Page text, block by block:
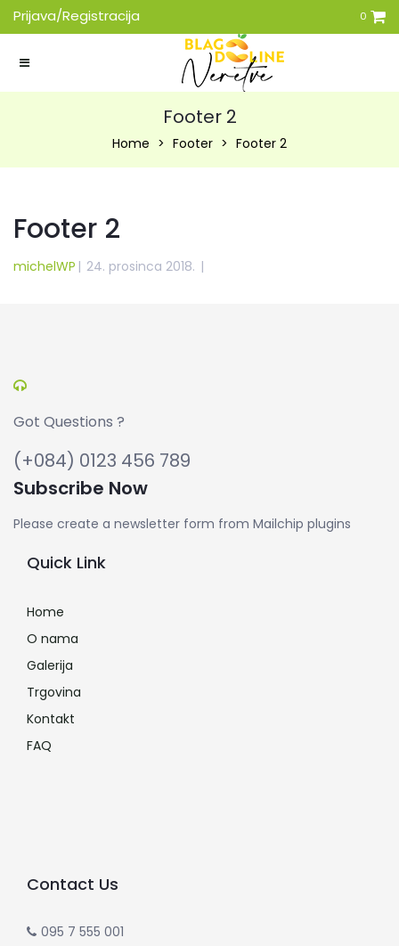
Prijava/Registracija 0
Footer 2
Home Footer Footer 2
Footer 2
michelWP | 24. prosinca 2018. |
Got Questions ?
(+084) 0123 456 789
Subscribe Now
Please create a newsletter form from Mailchip plugins
Quick Link
Home
O nama
Galerija
Trgovina
Kontakt
FAQ
Contact Us
095 7 555 001